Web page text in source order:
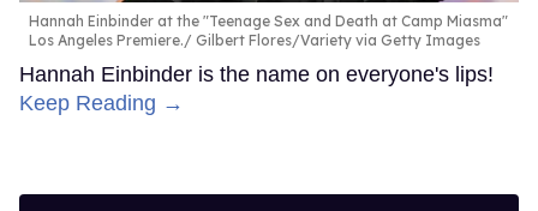
Hannah Einbinder at the "Teenage Sex and Death at Camp Miasma"
Los Angeles Premiere.
Gilbert Flores/Variety via Getty Images
Hannah Einbinder is the name on everyone's lips!
Keep Reading →